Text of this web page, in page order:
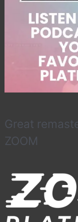
Great
ZOOM